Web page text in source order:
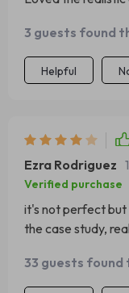
3 guests found
Helpful
Ezra Rodriguez
Verified purchase
it's not perfect
the case study,
33 guests found